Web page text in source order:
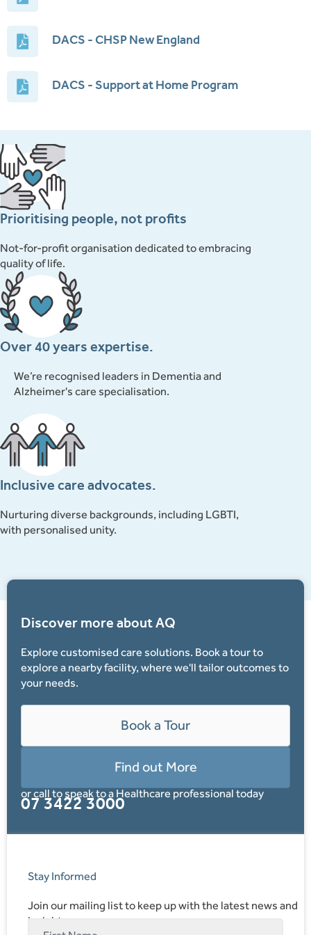
DACS - CHSP New England
DACS - Support at Home Program
Prioritising people, not profits
Not-for-profit organisation dedicated to embracing
quality of life.
Over 40 years expertise.
We’re recognised leaders in Dementia and
Alzheimer's care specialisation.
Inclusive care advocates.
Nurturing diverse backgrounds, including LGBTI,
with personalised unity.
Discover more about AQ
Explore customised care solutions. Book a tour to
explore a nearby facility, where we'll tailor outcomes to
your needs.
Book a Tour
Find out More
or call to speak to a Healthcare professional today
07 3422 3000
Stay Informed
Join our mailing list to keep up with the latest news and
insights.